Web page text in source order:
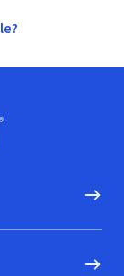
to homepage